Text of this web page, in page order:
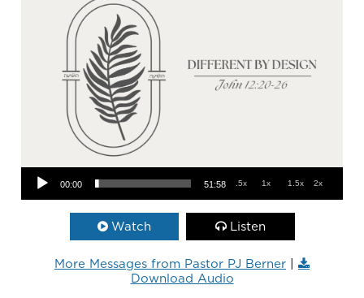
Audio Player
00:00 51:58 .5x 1x 1.5x 2x
Watch Listen
More Messages from Pastor PJ Berner |
Download Audio